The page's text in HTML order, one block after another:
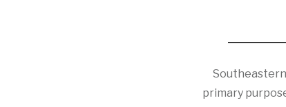
Southeastern
primary